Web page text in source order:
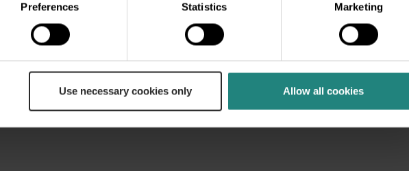
Preferences Statistics Marketing
Use necessary cookies only Allow all cookies
additional cover with 60% cover for root canals, crowns, veneers and
cover for orthodontic treatment, subject to terms and conditions.